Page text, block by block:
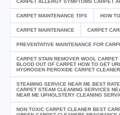
CARPET ALLERGY SYMPTOMS CARPET
CARPET MAINTENANCE TIPS HOW
CARPET MAINTENANCE CARPET
PREVENTATIVE MAINTENANCE FOR
CARPET STAIN REMOVER WOOL
BLOOD OUT OF CARPET HOW TO GET
HYDROGEN PEROXIDE CARPET CLEANER
STEAMING SERVICE NEAR ME BEST
CARPET STEAM CLEANING SERVICES
NEAR ME UPHOLSTERY CLEANING
NON TOXIC CARPET CLEANER BEST